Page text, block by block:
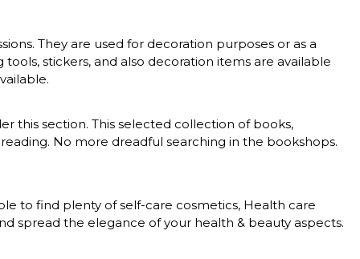
They are used for decoration purposes or as a
stickers, and also decoration items are available
this section. This selected collection of books,
No more dreadful searching in the bookshops.
to find plenty of self-care cosmetics, Health care
spread the elegance of your health & beauty aspects.